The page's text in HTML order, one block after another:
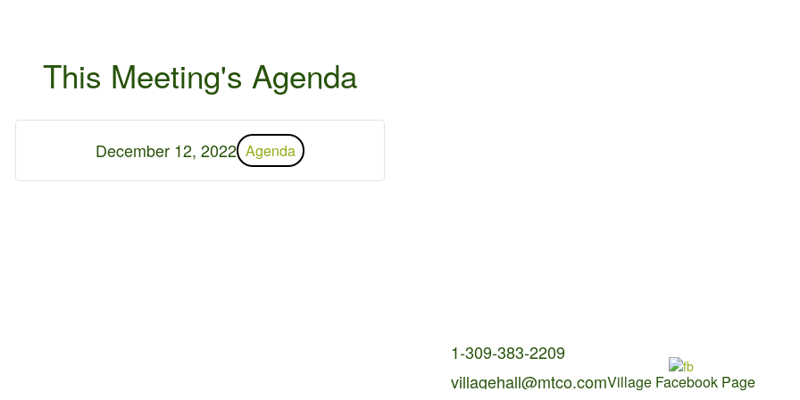
This Meeting's Agenda
December 12, 2022 Agenda
1-309-383-2209
villagehall@mtco.comVillage Facebook Page